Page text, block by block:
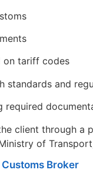
on tariff codes
standards and
required
client through a
of
Customs Broker